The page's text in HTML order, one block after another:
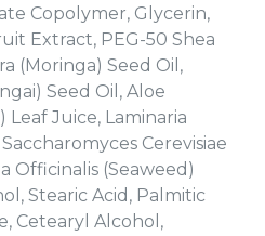
Copolymer, Glycerin,
Extract, PEG-50 Shea
(Moringa) Seed Oil,
Seed Oil, Aloe
Leaf Juice, Laminaria
Cerevisiae
Officinalis (Seaweed)
Stearic Acid, Palmitic
Cetearyl Alcohol,